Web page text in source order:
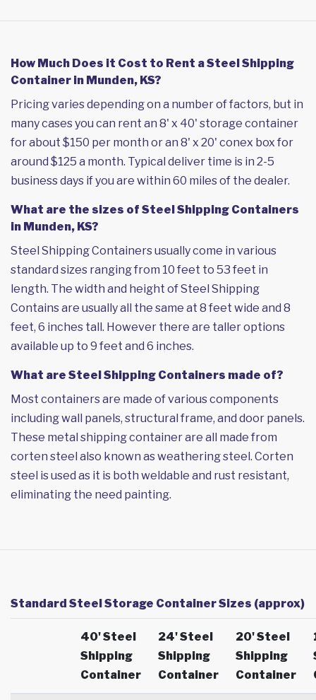
How Much Does it Cost to Rent a Steel Shipping
Container in Munden, KS?
Pricing varies depending on a number of factors, but in
many cases you can rent an 8' x 40' storage container
for about $150 per month or an 8' x 20' conex box for
around $125 a month. Typical deliver time is in 2-5
business days if you are within 60 miles of the dealer.
What are the sizes of Steel Shipping Containers
in Munden, KS?
Steel Shipping Containers usually come in various
standard sizes ranging from 10 feet to 53 feet in
length. The width and height of Steel Shipping
Contains are usually all the same at 8 feet wide and 8
feet, 6 inches tall. However there are taller options
available up to 9 feet and 6 inches.
What are Steel Shipping Containers made of?
Most containers are made of various components
including wall panels, structural frame, and door panels.
These metal shipping container are all made from
corten steel also known as weathering steel. Corten
steel is used as it is both weldable and rust resistant,
eliminating the need painting.
Standard Steel Storage Container Sizes (approx)
40' Steel
Shipping
Container
24' Steel
Shipping
Container
20' Steel
Shipping
Container